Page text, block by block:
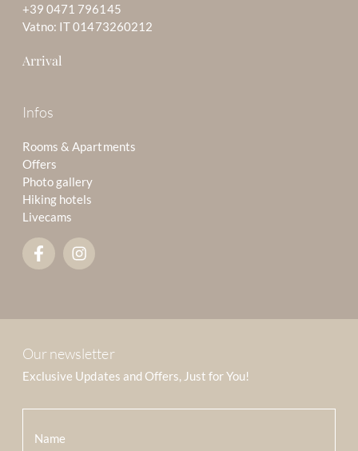
+39 0471 796145
Vatno: IT 01473260212
Arrival
Infos
Rooms & Apartments
Offers
Photo gallery
Hiking hotels
Livecams
Our newsletter
Exclusive Updates and Offers, Just for You!